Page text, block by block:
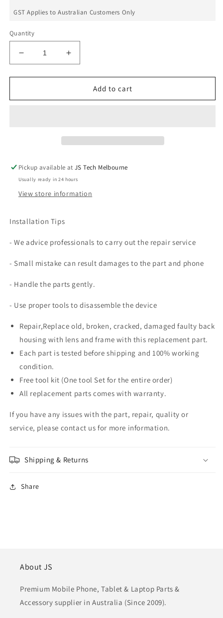
GST Applies to Australian Customers Only
Quantity
Decrease
quantity
for
8
Lens
and
Frame
Increase
quantity
for
8
Lens
and
Frame
Add to cart
Pickup available atJS Tech Melbourne
Usually ready in 24 hours
View store information
Installation Tips
- We advice professionals to carry out the repair service
- Small mistake can result damages to the part and phone
- Handle the parts gently.
- Use proper tools to disassemble the device
Repair,Replace old, broken, cracked, damaged faulty back
housing with lens and frame with this replacement part.
Each part is tested before shipping and 100% working
condition.
Free tool kit (One tool Set for the entire order)
All replacement parts comes with warranty.
If you have any issues with the part, repair, quality or
service, please contact us for more information.
Shipping & Returns
Share
About JS
Premium Mobile Phone, Tablet & Laptop Parts &
Accessory supplier in Australia (Since 2009).